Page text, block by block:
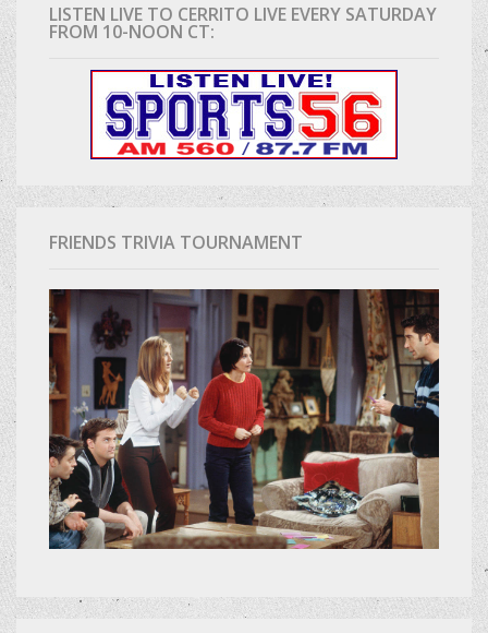
LISTEN LIVE TO CERRITO LIVE EVERY SATURDAY
FROM 10-NOON CT:
FRIENDS TRIVIA TOURNAMENT